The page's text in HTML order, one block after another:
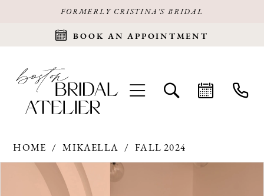
FORMERLY CRISTINA'S BRIDAL
BOOK AN APPOINTMENT
HOME MIKAELLA
FALL 2024
Products
PAUSE AUTOPLAY
PREVIOUS SLIDE
NEXT SLIDE